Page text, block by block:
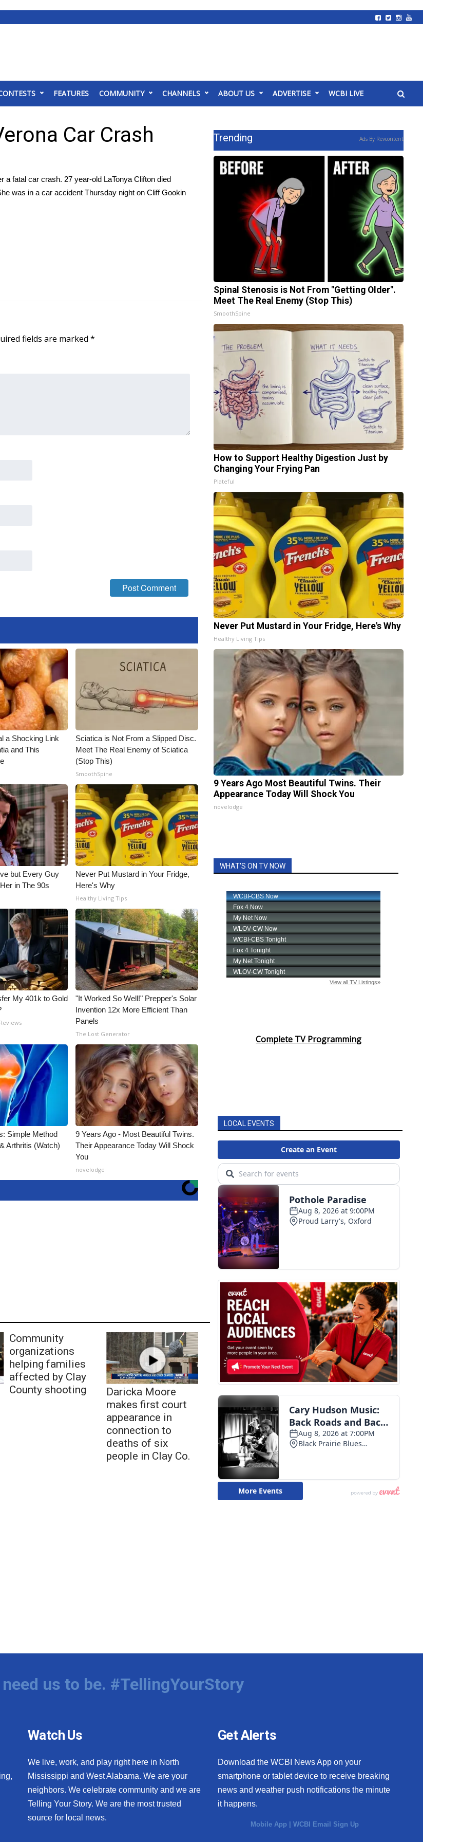
FEATURES COMMUNITY CHANNELS ABOUT US ADVERTISE WCBI LIVE
Car Crash
fatal car crash. 27 year-old LaTonya Clifton died
was in a car accident Thursday night on Cliff Gookin
fields are marked *
a Shocking Link
and This
Sciatica is Not From a Slipped Disc.
Meet The Real Enemy of Sciatica
(Stop This)
SmoothSpine
but Every Guy
in The 90s
Never Put Mustard in Your Fridge,
Here's Why
Healthy Living Tips
My 401k to Gold
"It Worked So Well!" Prepper's Solar
Invention 12x More Efficient Than
Panels
The Lost Generator
Simple Method
Arthritis (Watch)
9 Years Ago - Most Beautiful Twins.
Their Appearance Today Will Shock
You
novelodge
Community
organizations
helping families
affected by Clay
County shooting
Daricka Moore
makes first court
appearance in
connection to
deaths of six
people in Clay Co.
Trending Ads By Revcontent
Spinal Stenosis is Not From "Getting Older".
Meet The Real Enemy (Stop This)
SmoothSpine
How to Support Healthy Digestion Just by
Changing Your Frying Pan
Plateful
Never Put Mustard in Your Fridge, Here's Why
Healthy Living Tips
9 Years Ago Most Beautiful Twins. Their
Appearance Today Will Shock You
novelodge
WHAT'S ON TV NOW
Complete TV Programming
LOCAL EVENTS
us to be. #TellingYourStory
Watch Us
We live, work, and play right here in North
Mississippi and West Alabama. We are your
neighbors. We celebrate community and we are
Telling Your Story. We are the most trusted
source for local news.
Get Alerts
Download the WCBI News App on your
smartphone or tablet device to receive breaking
news and weather push notifications the minute
it happens.
Mobile App |WCBI Email Sign Up